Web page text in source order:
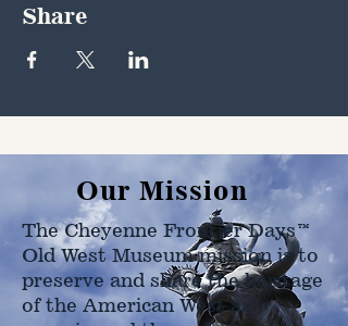
Share
Our Mission
The Cheyenne Frontier Days™
Old West Museum mission is to
preserve and share the heritage
of the American West as